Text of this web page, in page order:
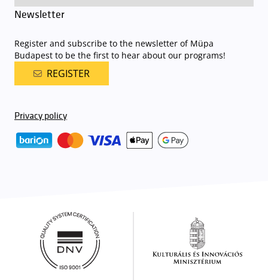
Newsletter
Register and subscribe to the newsletter of Müpa
Budapest to be the first to hear about our programs!
REGISTER
Privacy policy